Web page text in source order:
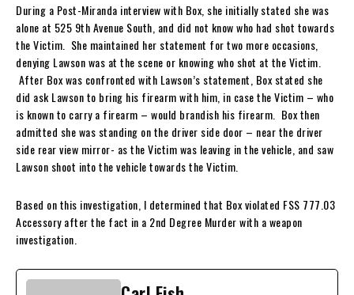
During a Post-Miranda interview with Box, she initially stated she was
alone at 525 9th Avenue South, and did not know who had shot towards
the Victim. She maintained her statement for two more occasions,
denying Lawson was at the scene or knowing who shot at the Victim.
After Box was confronted with Lawson’s statement, Box stated she
did ask Lawson to bring his firearm with him, in case the Victim – who
is known to carry a firearm – would brandish his firearm. Box then
admitted she was standing on the driver side door – near the driver
side rear view mirror- as the Victim was leaving in the vehicle, and saw
Lawson shoot into the vehicle towards the Victim.
Based on this investigation, I determined that Box violated FSS 777.03
Accessory after the fact in a 2nd Degree Murder with a weapon
investigation.